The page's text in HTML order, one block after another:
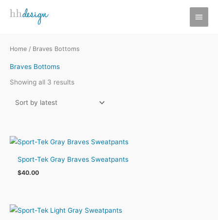
Home / Braves Bottoms
Braves Bottoms
Showing all 3 resultsSorted
Sport-Tek Gray Braves Sweatpants
$40.00